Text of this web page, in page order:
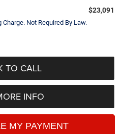
$23,091
Not Required By Law.
TO CALL
INFO